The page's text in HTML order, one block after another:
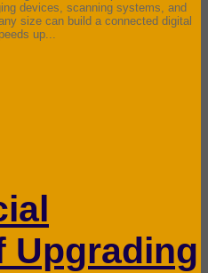
devices, scanning systems, and
size can build a connected digital
up...
Upgrading